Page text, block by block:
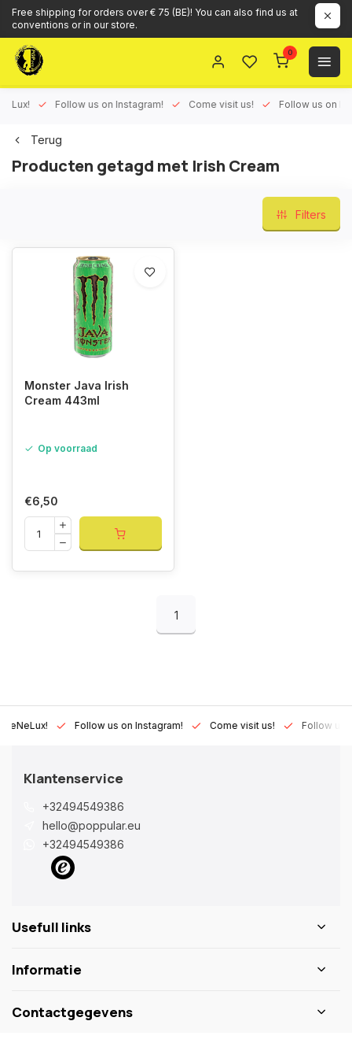
Free shipping for orders over € 75 (BE)! You can also find us at
conventions or in our store.
0
Follow us on Instagram! Come visit us! Follow us on
Terug
Producten getagd met Irish Cream
Filters
Monster Java Irish
Cream 443ml
Op voorraad
€6,50
1
Follow us on Instagram! Come visit us! Follow us on
Klantenservice
+32494549386
hello@poppular.eu
+32494549386
Usefull links
Informatie
Contactgegevens